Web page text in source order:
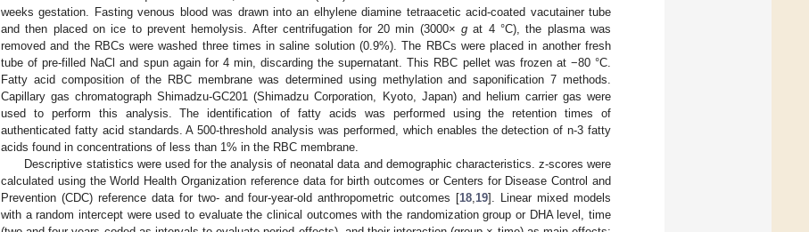
weeks gestation. Fasting venous blood was drawn into an elhylene diamine tetraacetic acid-coated vacutainer tube
and then placed on ice to prevent hemolysis. After centrifugation for 20 min (3000× gat 4 °C), the plasma was
removed and the RBCs were washed three times in saline solution (0.9%). The RBCs were placed in another fresh
tube of pre-filled NaCl and spun again for 4 min, discarding the supernatant. This RBC pellet was frozen at −80 °C.
Fatty acid composition of the RBC membrane was determined using methylation and saponification 7 methods.
Capillary gas chromatograph Shimadzu-GC201 (Shimadzu Corporation, Kyoto, Japan) and helium carrier gas were
used to perform this analysis. The identification of fatty acids was performed using the retention times of
authenticated fatty acid standards. A 500-threshold analysis was performed, which enables the detection of n-3 fatty
acids found in concentrations of less than 1% in the RBC membrane.
Descriptive statistics were used for the analysis of neonatal data and demographic characteristics. z-scores were
calculated using the World Health Organization reference data for birth outcomes or Centers for Disease Control and
Prevention (CDC) reference data for two- and four-year-old anthropometric outcomes [18,19]. Linear mixed models
with a random intercept were used to evaluate the clinical outcomes with the randomization group or DHA level, time